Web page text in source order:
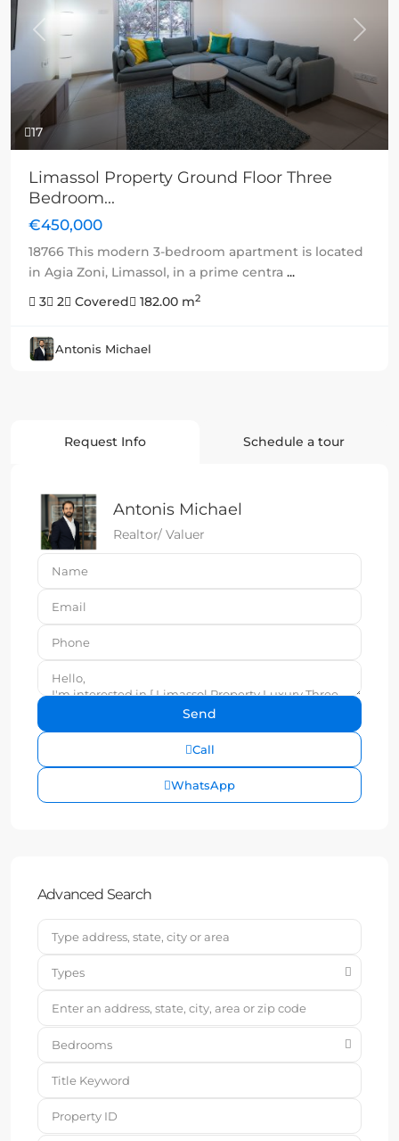
17
Previous Next
Limassol Property Ground Floor Three
Bedroom...
€450,000
18766 This modern 3-bedroom apartment is located
in Agia Zoni, Limassol, in a prime centra ...
3
2 Covered 182.00 m2
Antonis Michael
Request Info Schedule a tour
Antonis Michael
Realtor/ Valuer
Call
WhatsApp
Advanced Search
Types
Bedrooms